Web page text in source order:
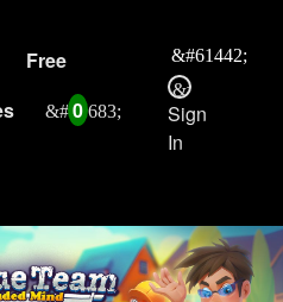
Free
0
Sign
In